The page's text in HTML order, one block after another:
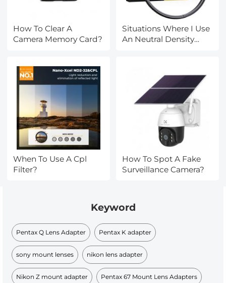
How To Clear A
Camera Memory Card?
Situations Where I Use
An Neutral Density
When To Use A Cpl
Filter?
How To Spot A Fake
Surveillance Camera?
Keyword
Pentax Q Lens Adapter Pentax K adapter
sony mount lenses nikon lens adapter
Nikon Z mount adapter Pentax 67 Mount Lens Adapters